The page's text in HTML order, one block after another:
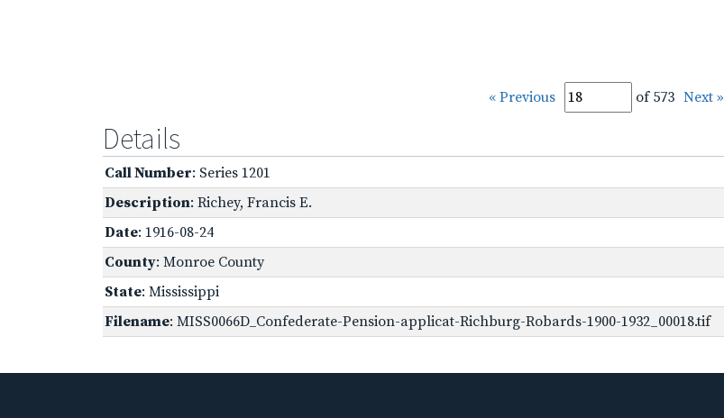
« Previous of 573 Next »
Details
Call Number: Series 1201
Description: Richey, Francis E.
Date: 1916-08-24
County: Monroe County
State: Mississippi
Filename: MISS0066D_Confederate-Pension-applicat-Richburg-Robards-1900-1932_00018.tif